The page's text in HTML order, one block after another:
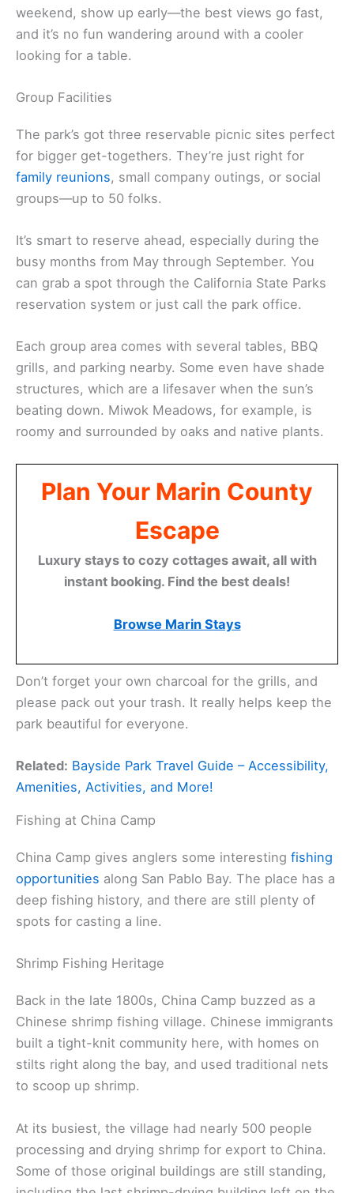
weekend, show up early—the best views go fast,
and it’s no fun wandering around with a cooler
looking for a table.
Group Facilities
The park’s got three reservable picnic sites perfect
for bigger get-togethers. They’re just right for
family reunions, small company outings, or social
groups—up to 50 folks.
It’s smart to reserve ahead, especially during the
busy months from May through September. You
can grab a spot through the California State Parks
reservation system or just call the park office.
Each group area comes with several tables, BBQ
grills, and parking nearby. Some even have shade
structures, which are a lifesaver when the sun’s
beating down. Miwok Meadows, for example, is
roomy and surrounded by oaks and native plants.
Plan Your Marin County
Escape
Luxury stays to cozy cottages await, all with
instant booking. Find the best deals!
Browse Marin Stays
Don’t forget your own charcoal for the grills, and
please pack out your trash. It really helps keep the
park beautiful for everyone.
Related: Bayside Park Travel Guide – Accessibility,
Amenities, Activities, and More!
Fishing at China Camp
China Camp gives anglers some interesting fishing
opportunities along San Pablo Bay. The place has a
deep fishing history, and there are still plenty of
spots for casting a line.
Shrimp Fishing Heritage
Back in the late 1800s, China Camp buzzed as a
Chinese shrimp fishing village. Chinese immigrants
built a tight-knit community here, with homes on
stilts right along the bay, and used traditional nets
to scoop up shrimp.
At its busiest, the village had nearly 500 people
processing and drying shrimp for export to China.
Some of those original buildings are still standing,